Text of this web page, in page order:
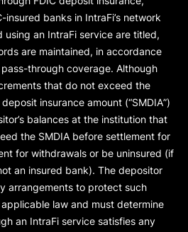
banks in IntraFi’s network
an IntraFi service are titled,
are maintained, in accordance
through coverage. Although
that do not exceed the
insurance amount (“SMDIA”)
balances at the institution that
the SMDIA before settlement for
for withdrawals or be uninsured (if
an insured bank). The depositor
arrangements to protect such
law and must determine
an IntraFi service satisfies any